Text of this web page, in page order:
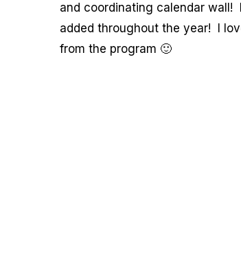
and coordinating calendar
added throughout the year! I
from the program 🙂